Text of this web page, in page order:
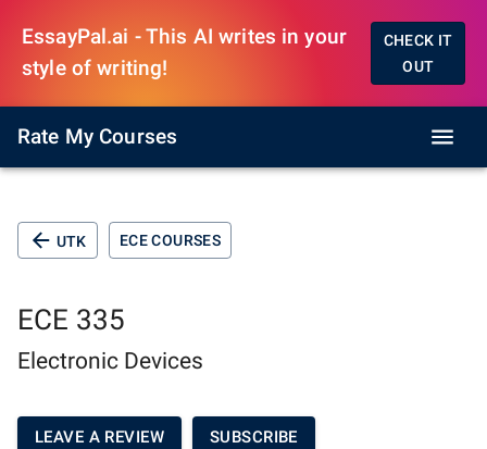
EssayPal.ai - This AI writes in your
style of writing!
CHECK IT
OUT
Rate My Courses
UTK ECE COURSES
ECE 335
Electronic Devices
LEAVE A REVIEW SUBSCRIBE